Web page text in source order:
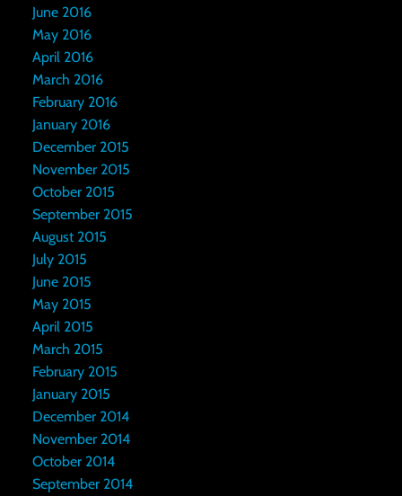
June 2016
May 2016
April 2016
March 2016
February 2016
January 2016
December 2015
November 2015
October 2015
September 2015
August 2015
July 2015
June 2015
May 2015
April 2015
March 2015
February 2015
January 2015
December 2014
November 2014
October 2014
September 2014